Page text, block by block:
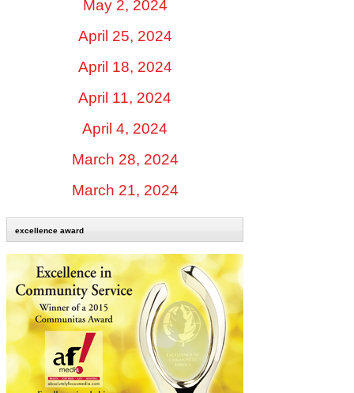
May 2, 2024
April 25, 2024
April 18, 2024
April 11, 2024
April 4, 2024
March 28, 2024
March 21, 2024
excellence award